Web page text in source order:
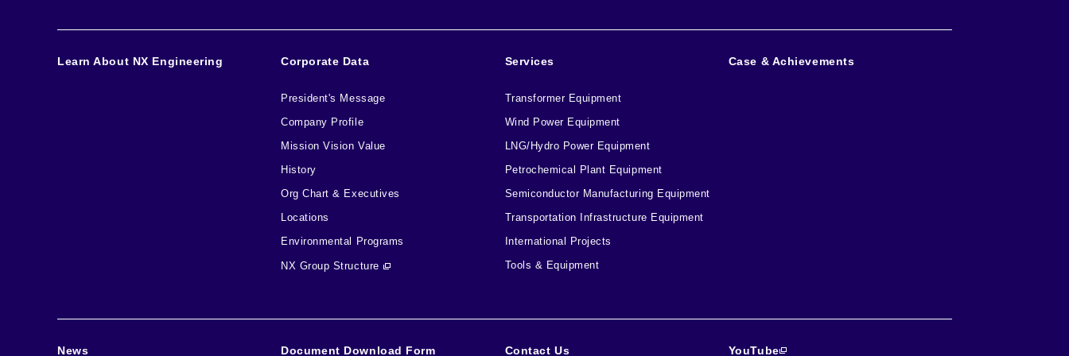
Learn About NX Engineering Corporate Data
President's Message
Company Profile
Mission Vision Value
History
Org Chart & Executives
Locations
Environmental Programs
NX Group Structure
Services
Transformer Equipment
Wind Power Equipment
LNG/Hydro Power Equipment
Petrochemical Plant Equipment
Semiconductor Manufacturing Equipment
Transportation Infrastructure Equipment
International Projects
Tools & Equipment
Case & Achievements
News Document Download Form Contact Us YouTube